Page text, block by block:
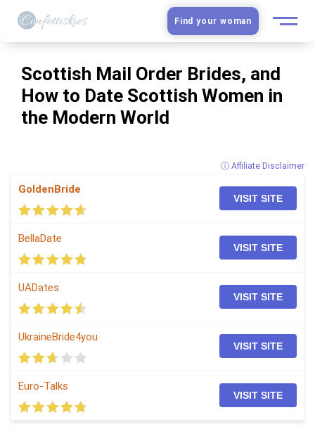
Latin Women
Blog
Guide
Find your woman
Scottish Mail Order Brides, and
How to Date Scottish Women in
the Modern World
ⓘ Affiliate Disclaimer
GoldenBride
VISIT SITE
BellaDate
VISIT SITE
UADates
VISIT SITE
UkraineBride4you
VISIT SITE
Euro-Talks
VISIT SITE